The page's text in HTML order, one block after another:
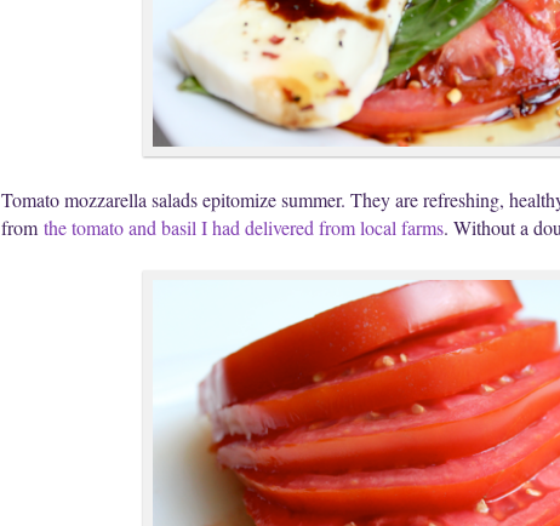
Tomato mozzarella salads epitomize summer. They are refreshing,
from the tomato and basil I had delivered from local farms. Without a